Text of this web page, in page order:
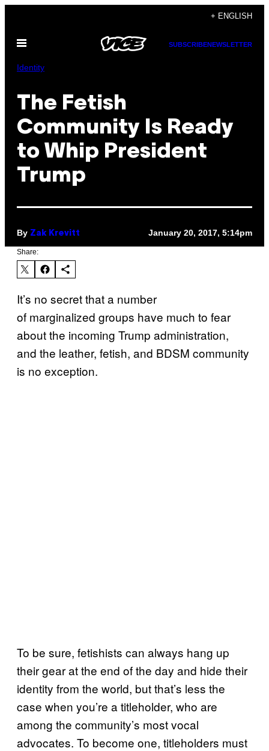
content
+ ENGLISH
Open
SUBSCRIBENEWSLETTER
Identity
The Fetish
Community Is Ready
to Whip President
Trump
By Zak Krevitt January 20, 2017, 5:14pm
Share:
It’s no secret that a number
of marginalized groups have much to fear
about the incoming Trump administration,
and the leather, fetish, and BDSM community
is no exception.
To be sure, fetishists can always hang up
their gear at the end of the day and hide their
identity from the world, but that’s less the
case when you’re a titleholder, who are
among the community’s most vocal
advocates. To become one, titleholders must